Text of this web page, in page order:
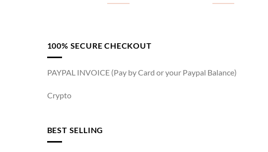
100% SECURE CHECKOUT
PAYPAL INVOICE (Pay by Card or your Paypal Balance)
Crypto
BEST SELLING